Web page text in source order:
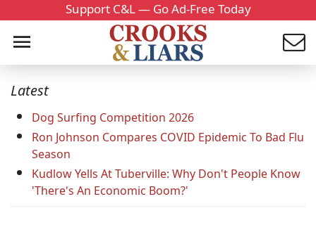
Support C&L — Go Ad-Free Today
Latest
Dog Surfing Competition 2026
Ron Johnson Compares COVID Epidemic To Bad Flu
Season
Kudlow Yells At Tuberville: Why Don't People Know
'There's An Economic Boom?'